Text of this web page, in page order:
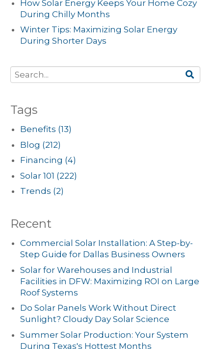
How Solar Energy Keeps Your Home Cozy
During Chilly Months
Winter Tips: Maximizing Solar Energy
During Shorter Days
Tags
Benefits (13)
Blog (212)
Financing (4)
Solar 101 (222)
Trends (2)
Recent
Commercial Solar Installation: A Step-by-
Step Guide for Dallas Business Owners
Solar for Warehouses and Industrial
Facilities in DFW: Maximizing ROI on Large
Roof Systems
Do Solar Panels Work Without Direct
Sunlight? Cloudy Day Solar Science
Summer Solar Production: Your System
During Texas's Hottest Months